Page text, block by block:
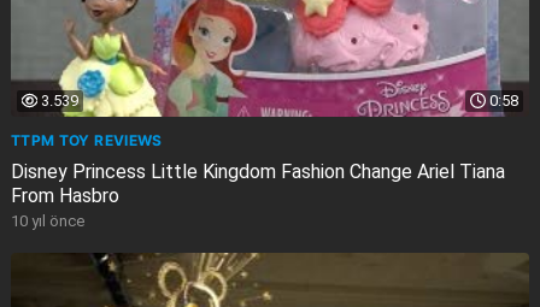
0:58
3.539
TTPM TOY REVIEWS
Disney Princess Little Kingdom Fashion Change Ariel Tiana
From Hasbro
10 yıl önce